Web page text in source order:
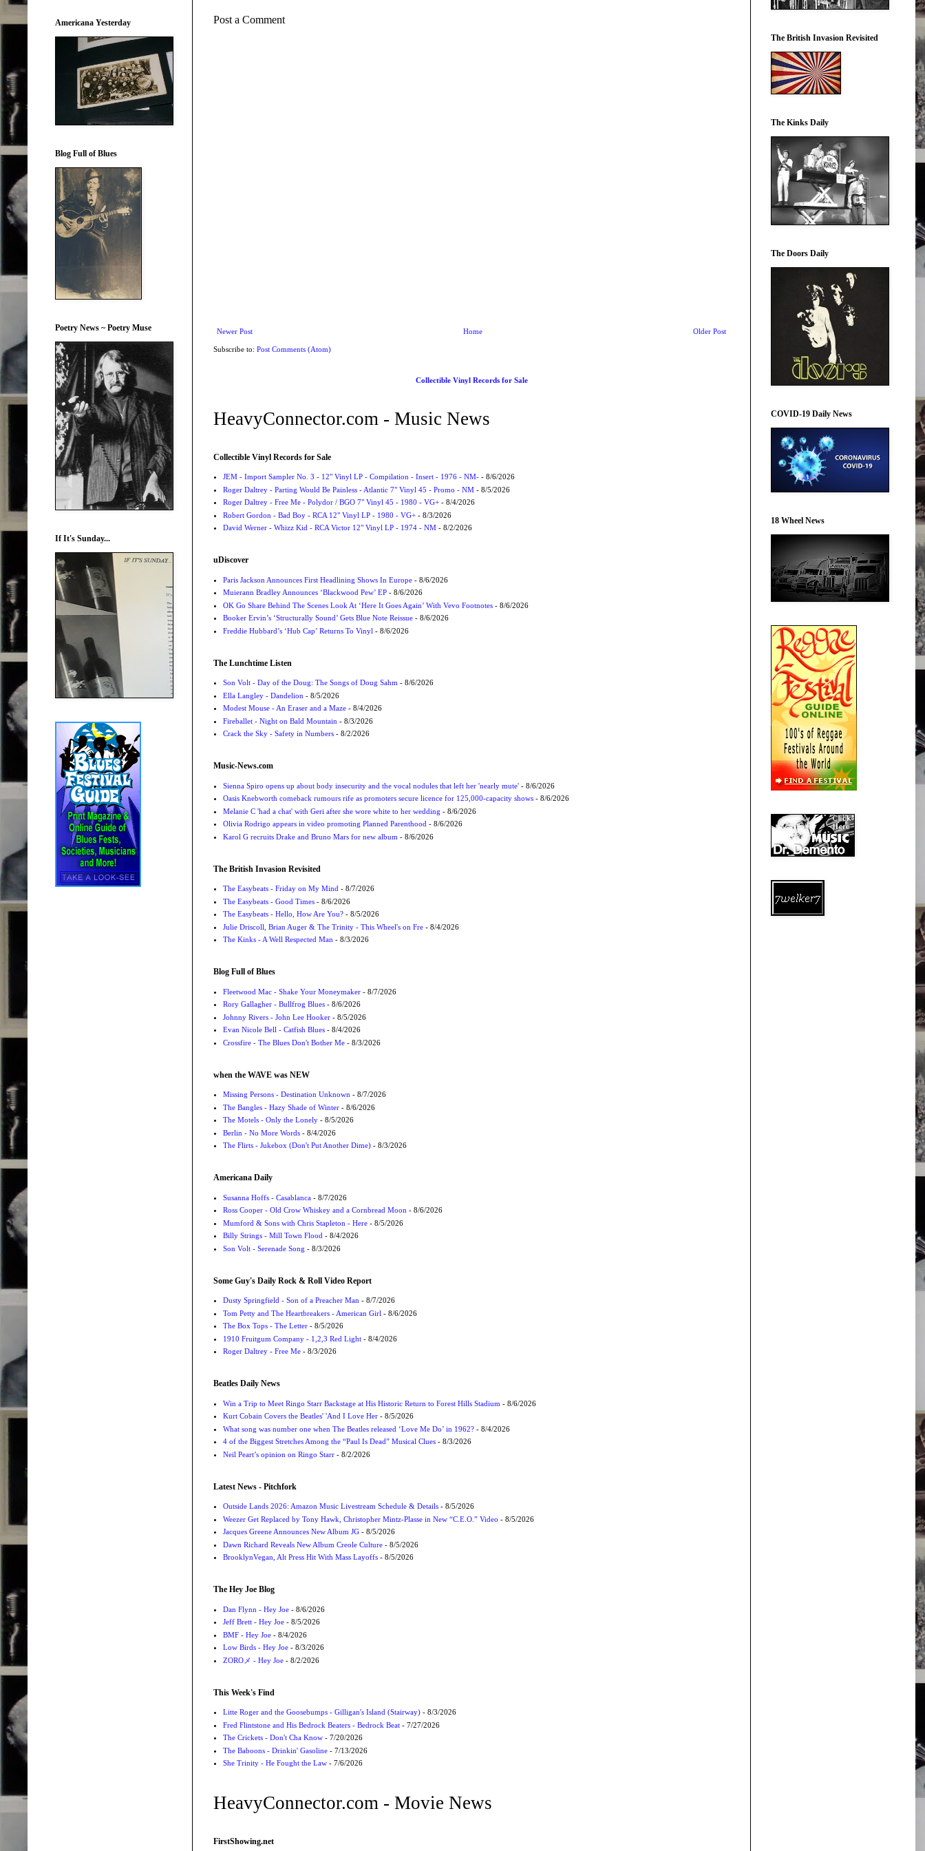
Post a Comment
Newer Post Older Post
Home
Subscribe to: Post Comments (Atom)
Collectible Vinyl Records for Sale
HeavyConnector.com - Music News
Collectible Vinyl Records for Sale
JEM - Import Sampler No. 3 - 12" Vinyl LP - Compilation - Insert - 1976 - NM-- 8/6/2026
Roger Daltrey - Parting Would Be Painless - Atlantic 7" Vinyl 45 - Promo - NM- 8/5/2026
Roger Daltrey - Free Me - Polydor / BGO 7" Vinyl 45 - 1980 - VG+- 8/4/2026
Robert Gordon - Bad Boy - RCA 12" Vinyl LP - 1980 - VG+- 8/3/2026
David Werner - Whizz Kid - RCA Victor 12" Vinyl LP - 1974 - NM- 8/2/2026
uDiscover
Paris Jackson Announces First Headlining Shows In Europe- 8/6/2026
Muierann Bradley Announces ‘Blackwood Pew’ EP- 8/6/2026
OK Go Share Behind The Scenes Look At ‘Here It Goes Again’ With Vevo Footnotes- 8/6/2026
Booker Ervin’s ‘Structurally Sound’ Gets Blue Note Reissue- 8/6/2026
Freddie Hubbard’s ‘Hub Cap’ Returns To Vinyl - 8/6/2026
The Lunchtime Listen
Son Volt - Day of the Doug: The Songs of Doug Sahm- 8/6/2026
Ella Langley - Dandelion - 8/5/2026
Modest Mouse - An Eraser and a Maze- 8/4/2026
Fireballet - Night on Bald Mountain - 8/3/2026
Crack the Sky - Safety in Numbers- 8/2/2026
Music-News.com
Sienna Spiro opens up about body insecurity and the vocal nodules that left her 'nearly mute'- 8/6/2026
Oasis Knebworth comeback rumours rife as promoters secure licence for 125,000-capacity shows- 8/6/2026
Melanie C 'had a chat' with Geri after she wore white to her wedding - 8/6/2026
Olivia Rodrigo appears in video promoting Planned Parenthood- 8/6/2026
Karol G recruits Drake and Bruno Mars for new album - 8/6/2026
The British Invasion Revisited
The Easybeats - Friday on My Mind- 8/7/2026
The Easybeats - Good Times- 8/6/2026
The Easybeats - Hello, How Are You?- 8/5/2026
Julie Driscoll, Brian Auger & The Trinity - This Wheel's on Fre- 8/4/2026
The Kinks - A Well Respected Man- 8/3/2026
Blog Full of Blues
Fleetwood Mac - Shake Your Moneymaker- 8/7/2026
Rory Gallagher - Bullfrog Blues- 8/6/2026
Johnny Rivers - John Lee Hooker- 8/5/2026
Evan Nicole Bell - Catfish Blues- 8/4/2026
Crossfire - The Blues Don't Bother Me- 8/3/2026
when the WAVE was NEW
Missing Persons - Destination Unknown- 8/7/2026
The Bangles - Hazy Shade of Winter- 8/6/2026
The Motels - Only the Lonely- 8/5/2026
Berlin - No More Words- 8/4/2026
The Flirts - Jukebox (Don't Put Another Dime)- 8/3/2026
Americana Daily
Susanna Hoffs - Casablanca- 8/7/2026
Ross Cooper - Old Crow Whiskey and a Cornbread Moon- 8/6/2026
Mumford & Sons with Chris Stapleton - Here- 8/5/2026
Billy Strings - Mill Town Flood- 8/4/2026
Son Volt - Serenade Song - 8/3/2026
Some Guy's Daily Rock & Roll Video Report
Dusty Springfield - Son of a Preacher Man- 8/7/2026
Tom Petty and The Heartbreakers - American Girl - 8/6/2026
The Box Tops - The Letter- 8/5/2026
1910 Fruitgum Company - 1,2,3 Red Light- 8/4/2026
Roger Daltrey - Free Me- 8/3/2026
Beatles Daily News
Win a Trip to Meet Ringo Starr Backstage at His Historic Return to Forest Hills Stadium - 8/6/2026
Kurt Cobain Covers the Beatles' 'And I Love Her- 8/5/2026
What song was number one when The Beatles released ‘Love Me Do’ in 1962?- 8/4/2026
4 of the Biggest Stretches Among the “Paul Is Dead” Musical Clues- 8/3/2026
Neil Peart’s opinion on Ringo Starr- 8/2/2026
Latest News - Pitchfork
Outside Lands 2026: Amazon Music Livestream Schedule & Details- 8/5/2026
Weezer Get Replaced by Tony Hawk, Christopher Mintz-Plasse in New “C.E.O.” Video - 8/5/2026
Jacques Greene Announces New Album JG- 8/5/2026
Dawn Richard Reveals New Album Creole Culture- 8/5/2026
BrooklynVegan, Alt Press Hit With Mass Layoffs- 8/5/2026
The Hey Joe Blog
Dan Flynn - Hey Joe- 8/6/2026
Jeff Brett - Hey Joe- 8/5/2026
BMF - Hey Joe- 8/4/2026
Low Birds - Hey Joe- 8/3/2026
ZOROメ - Hey Joe- 8/2/2026
This Week's Find
Litte Roger and the Goosebumps - Gilligan's Island (Stairway)- 8/3/2026
Fred Flintstone and His Bedrock Beaters - Bedrock Beat- 7/27/2026
The Crickets - Don't Cha Know- 7/20/2026
The Baboons - Drinkin' Gasoline- 7/13/2026
She Trinity - He Fought the Law- 7/6/2026
HeavyConnector.com - Movie News
FirstShowing.net
Americana Yesterday
Blog Full of Blues
Poetry News ~ Poetry Muse
If It's Sunday...
The British Invasion Revisited
The Kinks Daily
The Doors Daily
COVID-19 Daily News
18 Wheel News